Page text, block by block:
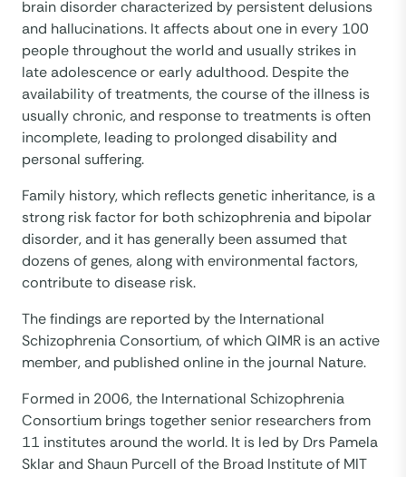
brain disorder characterized by persistent delusions
and hallucinations. It affects about one in every 100
people throughout the world and usually strikes in
late adolescence or early adulthood. Despite the
availability of treatments, the course of the illness is
usually chronic, and response to treatments is often
incomplete, leading to prolonged disability and
personal suffering.
Family history, which reflects genetic inheritance, is a
strong risk factor for both schizophrenia and bipolar
disorder, and it has generally been assumed that
dozens of genes, along with environmental factors,
contribute to disease risk.
The findings are reported by the International
Schizophrenia Consortium, of which QIMR is an active
member, and published online in the journal Nature.
Formed in 2006, the International Schizophrenia
Consortium brings together senior researchers from
11 institutes around the world. It is led by Drs Pamela
Sklar and Shaun Purcell of the Broad Institute of MIT